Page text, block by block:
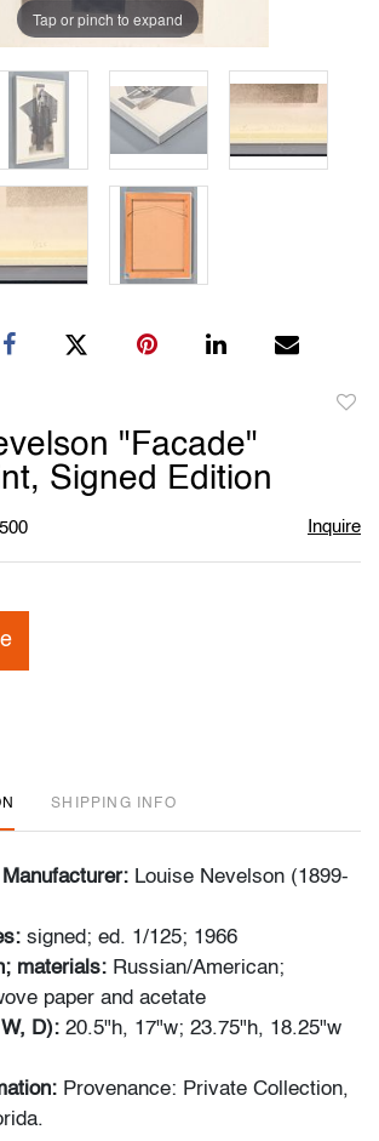
Tap or pinch to expand
"Facade"
Signed Edition
Inquire
SHIPPING INFO
Louise Nevelson (1899-
signed; ed. 1/125; 1966
materials: Russian/American;
paper and acetate
D): 20.5"h, 17"w; 23.75"h, 18.25"w
Provenance: Private Collection,